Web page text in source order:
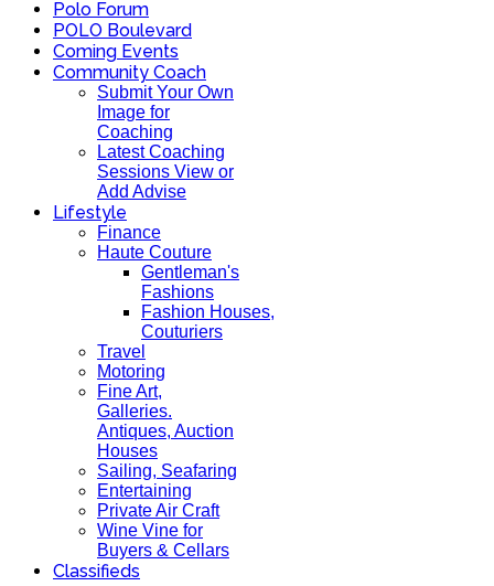
Polo Forum
POLO Boulevard
Coming Events
Community Coach
Submit Your Own
Image for
Coaching
Latest Coaching
Sessions View or
Add Advise
Lifestyle
Finance
Haute Couture
Gentleman's
Fashions
Fashion Houses,
Couturiers
Travel
Motoring
Fine Art,
Galleries.
Antiques, Auction
Houses
Sailing, Seafaring
Entertaining
Private Air Craft
Wine Vine for
Buyers & Cellars
Classifieds